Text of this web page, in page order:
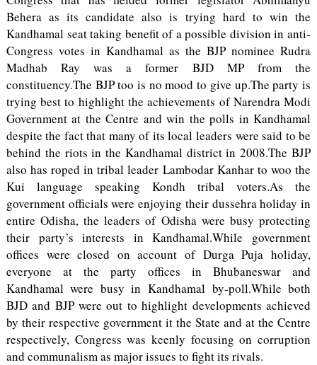
Behera as its candidate also is trying hard to win the
Kandhamal seat taking benefit of a possible division in anti-
Congress votes in Kandhamal as the BJP nominee Rudra
Madhab Ray was a former BJD MP from the
constituency.The BJP too is no mood to give up.The party is
trying best to highlight the achievements of Narendra Modi
Government at the Centre and win the polls in Kandhamal
despite the fact that many of its local leaders were said to be
behind the riots in the Kandhamal district in 2008.The BJP
also has roped in tribal leader Lambodar Kanhar to woo the
Kui language speaking Kondh tribal voters.As the
government officials were enjoying their dussehra holiday in
entire Odisha, the leaders of Odisha were busy protecting
their party’s interests in Kandhamal.While government
offices were closed on account of Durga Puja holiday,
everyone at the party offices in Bhubaneswar and
Kandhamal were busy in Kandhamal by-poll.While both
BJD and BJP were out to highlight developments achieved
by their respective government it the State and at the Centre
respectively, Congress was keenly focusing on corruption
and communalism as major issues to fight its rivals.